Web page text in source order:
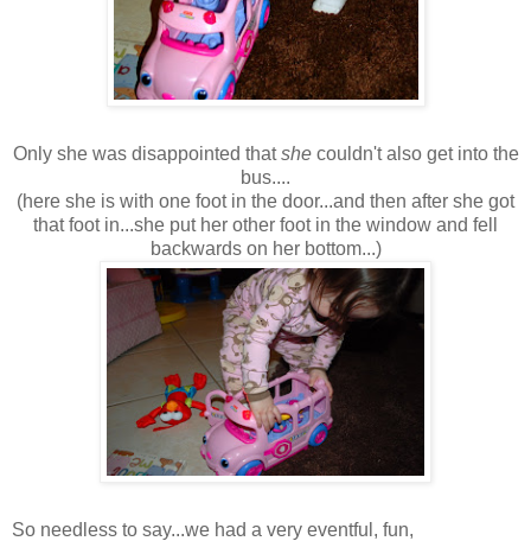
Only she was disappointed thatshecouldn't also get into the
bus....
(here she is with one foot in the door...and then after she got
that foot in...she put her other foot in the window and fell
backwards on her bottom...)
So needless to say...we had a very eventful, fun,